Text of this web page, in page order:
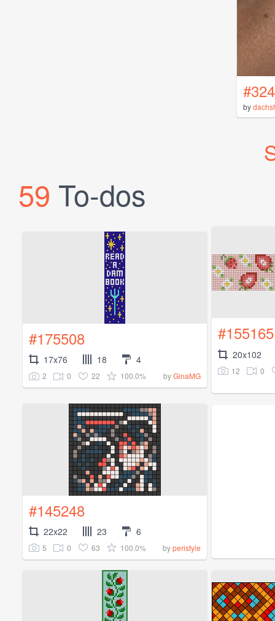
by
59 To-dos
#175508
17x76 18 4
2 0 22 100.0% byGinaMG
#155165
20x102
12 0
#145248
22x22 23 6
5 0 63 100.0% byperistyle